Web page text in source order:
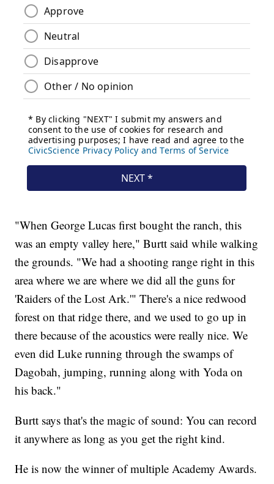
"When George Lucas first bought the ranch, this
was an empty valley here," Burtt said while walking
the grounds. "We had a shooting range right in this
area where we are where we did all the guns for
'Raiders of the Lost Ark.'" There's a nice redwood
forest on that ridge there, and we used to go up in
there because of the acoustics were really nice. We
even did Luke running through the swamps of
Dagobah, jumping, running along with Yoda on
his back."
Burtt says that's the magic of sound: You can record
it anywhere as long as you get the right kind.
He is now the winner of multiple Academy Awards.